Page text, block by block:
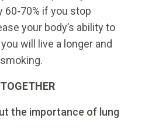
60-70% if you stop
your body’s ability to
will live a longer and
the importance of lung